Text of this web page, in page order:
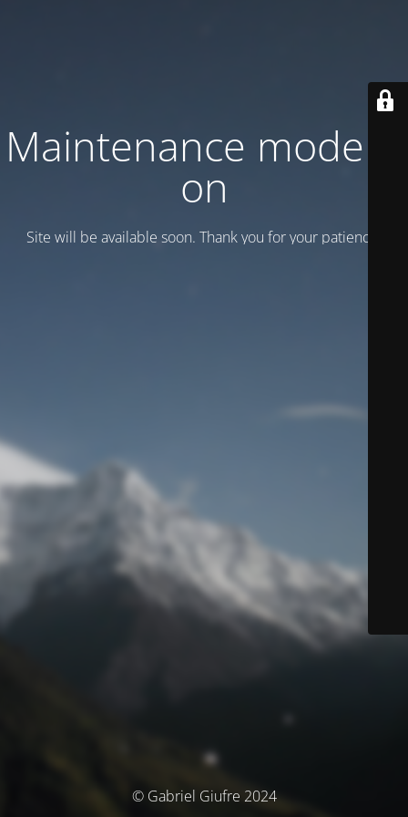
Maintenance mode is
on
Site will be available soon. Thank you for your patience!
© Gabriel Giufre 2024